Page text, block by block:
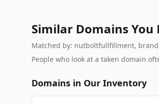
Similar Domains
Matched by: nutboltfullfillment,
People who look at a taken domain
Domains in Our Inventory